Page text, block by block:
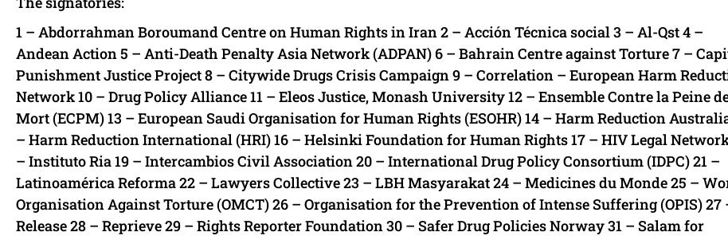
1 – Abdorrahman Boroumand Centre on Human Rights in Iran 2 – Acción Técnica social 3 – Al-Qst 4 –
Andean Action 5 – Anti-Death Penalty Asia Network (ADPAN) 6 – Bahrain Centre against Torture 7 –
Punishment Justice Project 8 – Citywide Drugs Crisis Campaign 9 – Correlation – European Harm
Network 10 – Drug Policy Alliance 11 – Eleos Justice, Monash University 12 – Ensemble Contre la Peine
Mort (ECPM) 13 – European Saudi Organisation for Human Rights (ESOHR) 14 – Harm Reduction
– Harm Reduction International (HRI) 16 – Helsinki Foundation for Human Rights 17 – HIV Legal
– Instituto Ria 19 – Intercambios Civil Association 20 – International Drug Policy Consortium (IDPC) 21 –
Latinoamérica Reforma 22 – Lawyers Collective 23 – LBH Masyarakat 24 – Medicines du Monde 25 –
Organisation Against Torture (OMCT) 26 – Organisation for the Prevention of Intense Suffering (OPIS) 27
Release 28 – Reprieve 29 – Rights Reporter Foundation 30 – Safer Drug Policies Norway 31 – Salam for